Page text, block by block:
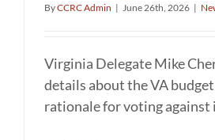
ByCCRC Admin | June 26th, 2026 |
Virginia Delegate Mike
details about the VA
rationale for voting against